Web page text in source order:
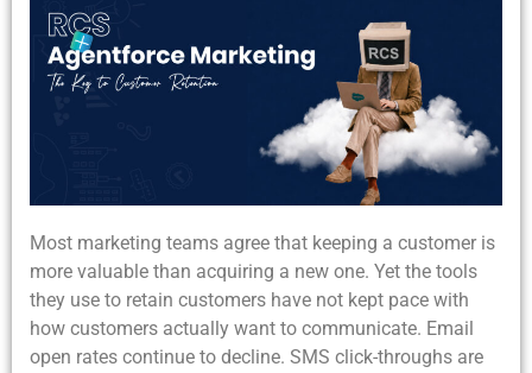
Most marketing teams agree that keeping a customer is
more valuable than acquiring a new one. Yet the tools
they use to retain customers have not kept pace with
how customers actually want to communicate. Email
open rates continue to decline. SMS click-throughs are